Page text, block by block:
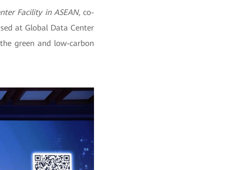
Facility in ASEAN, co-
at Global Data Center
green and low-carbon